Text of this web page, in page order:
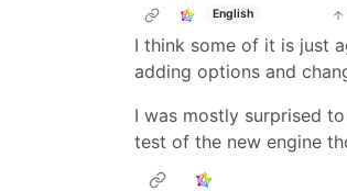
English
I think some of it is just
adding options and
I was mostly surprised
test of the new engine